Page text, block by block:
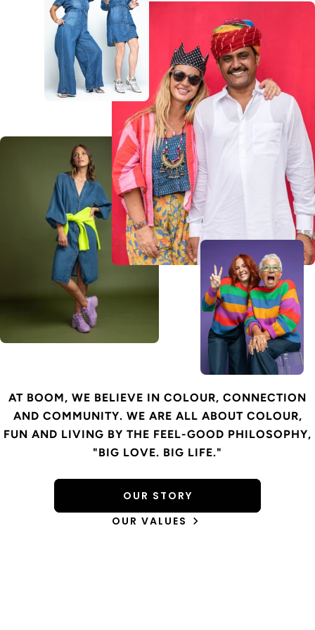
AT BOOM, WE BELIEVE IN COLOUR, CONNECTION
AND COMMUNITY. WE ARE ALL ABOUT COLOUR,
FUN AND LIVING BY THE FEEL-GOOD PHILOSOPHY,
"BIG LOVE. BIG LIFE."
OUR STORY
OUR VALUES